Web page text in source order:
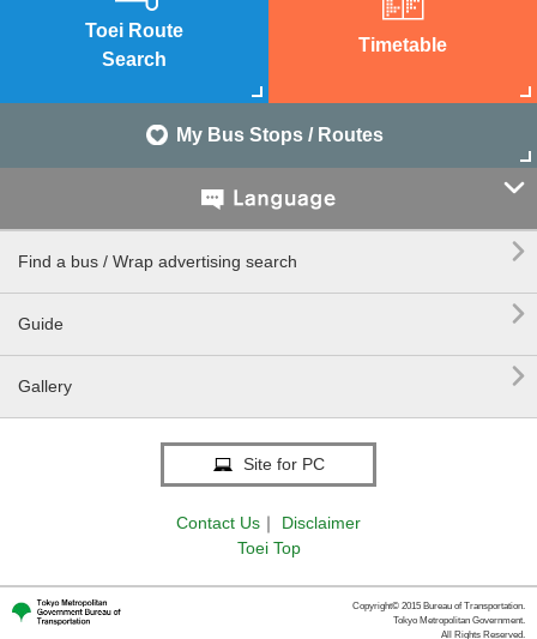
Toei Route
Search
Timetable
My Bus Stops / Routes

Find a bus / Wrap advertising search 
Guide 
Gallery 
Site for PC
Contact Us ｜
Disclaimer
Toei Top
Copyright© 2015 Bureau of Transportation.
Tokyo Metropolitan Government.
All Rights Reserved.